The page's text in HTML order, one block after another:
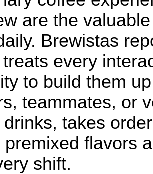
are the
Brewistas
every
to build them
teammates, or
takes
premixed flavors
shift.